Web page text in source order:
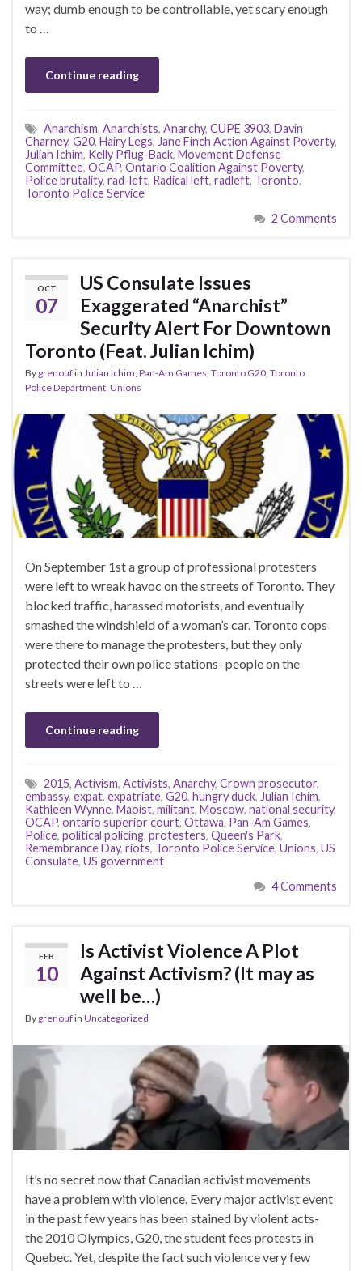
way; dumb enough to be controllable, yet scary enough
to …
Continue reading
Anarchism, Anarchists, Anarchy, CUPE 3903, Davin
Charney, G20, Hairy Legs, Jane Finch Action Against Poverty,
Julian Ichim, Kelly Pflug-Back, Movement Defense
Committee, OCAP, Ontario Coalition Against Poverty,
Police brutality, rad-left, Radical left, radleft, Toronto,
Toronto Police Service
2 Comments
OCT
07
US Consulate Issues
Exaggerated “Anarchist”
Security Alert For Downtown
Toronto (Feat. Julian Ichim)
By grenoufin Julian Ichim, Pan-Am Games, Toronto G20, Toronto
Police Department, Unions
On September 1st a group of professional protesters
were left to wreak havoc on the streets of Toronto. They
blocked traffic, harassed motorists, and eventually
smashed the windshield of a woman’s car. Toronto cops
were there to manage the protesters, but they only
protected their own police stations- people on the
streets were left to …
Continue reading
2015, Activism, Activists, Anarchy, Crown prosecutor,
embassy, expat, expatriate, G20, hungry duck, Julian Ichim,
Kathleen Wynne, Maoist, militant, Moscow, national security,
OCAP, ontario superior court, Ottawa, Pan-Am Games,
Police, political policing, protesters, Queen's Park,
Remembrance Day, riots, Toronto Police Service, Unions, US
Consulate, US government
4 Comments
FEB
10
Is Activist Violence A Plot
Against Activism? (It may as
well be…)
By grenoufin Uncategorized
It’s no secret now that Canadian activist movements
have a problem with violence. Every major activist event
in the past few years has been stained by violent acts-
the 2010 Olympics, G20, the student fees protests in
Quebec. Yet, despite the fact such violence very few